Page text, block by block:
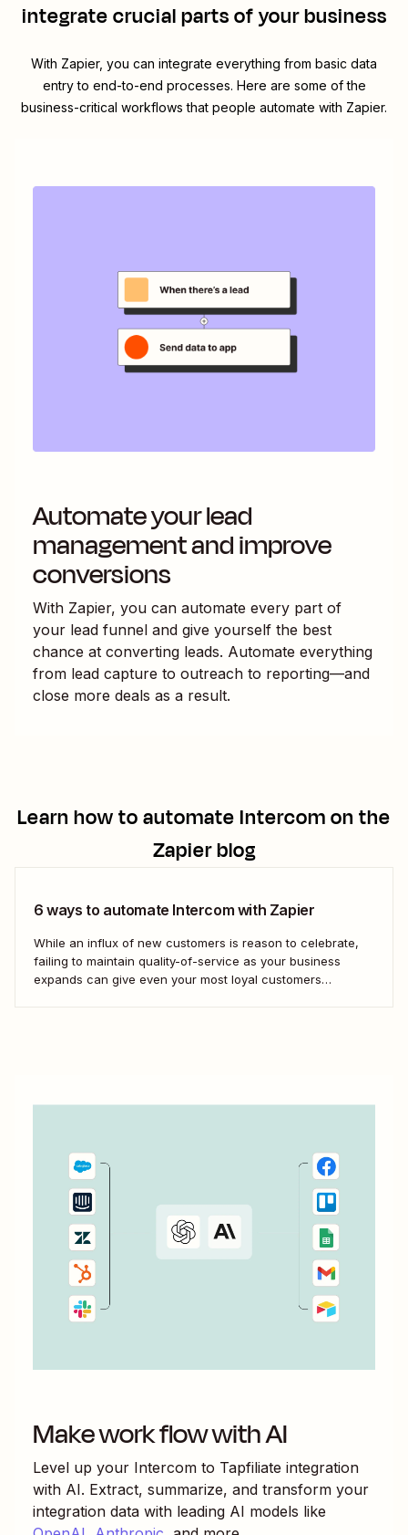
integrate crucial parts of your business
With Zapier, you can integrate everything from basic data
entry to end-to-end processes. Here are some of the
business-critical workflows that people automate with Zapier.
Automate your lead
management and improve
conversions
With Zapier, you can automate every part of
your lead funnel and give yourself the best
chance at converting leads. Automate everything
from lead capture to outreach to reporting—and
close more deals as a result.
Learn how to automateIntercomon the
Zapier blog
6 ways to automate Intercom with Zapier
While an influx of new customers is reason to celebrate,
failing to maintain quality-of-service as your business
expands can give even your most loyal customers
Make work flow with AI
Level up your Intercom to Tapfiliate integration
with AI. Extract, summarize, and transform your
integration data with leading AI models like